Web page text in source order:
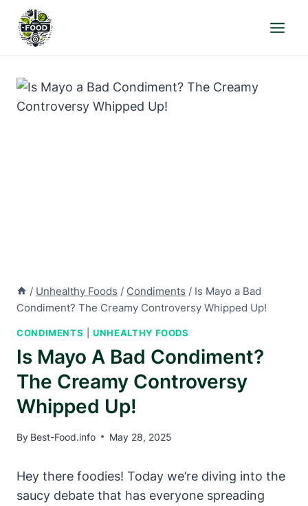
content
/ Unhealthy Foods / Condiments / Is Mayo a Bad
Condiment? The Creamy Controversy Whipped Up!
CONDIMENTS |UNHEALTHY FOODS
Is Mayo A Bad Condiment?
The Creamy Controversy
Whipped Up!
By Best-Food.info May 28, 2025
Hey there foodies! Today we’re diving into the
saucy debate that has everyone spreading